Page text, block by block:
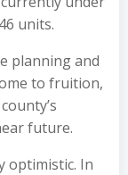
units.
planning and
to fruition,
future.
optimistic. In